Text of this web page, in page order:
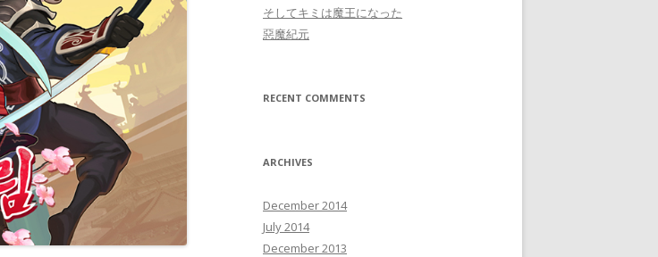
そしてキミは魔王になった
惡魔紀元
RECENT COMMENTS
ARCHIVES
December 2014
July 2014
December 2013